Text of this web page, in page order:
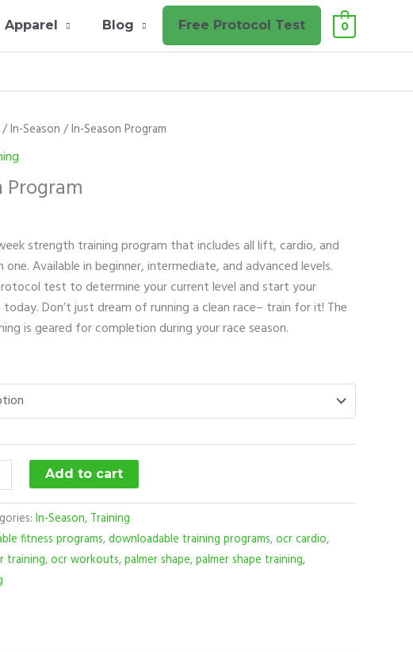
Apparel Blog Free Protocol Test 0
/In-Season / In-Season Program
Program
strength training program that includes all lift, cardio, and
one. Available in beginner, intermediate, and advanced levels.
test to determine your current level and start your
Don’t just dream of running a clean race– train for it! The
is geared for completion during your race season.
Add to cart
In-Season, Training
fitness programs,downloadable training programs,ocr cardio,
training,ocr workouts,palmer shape,palmer shape training,